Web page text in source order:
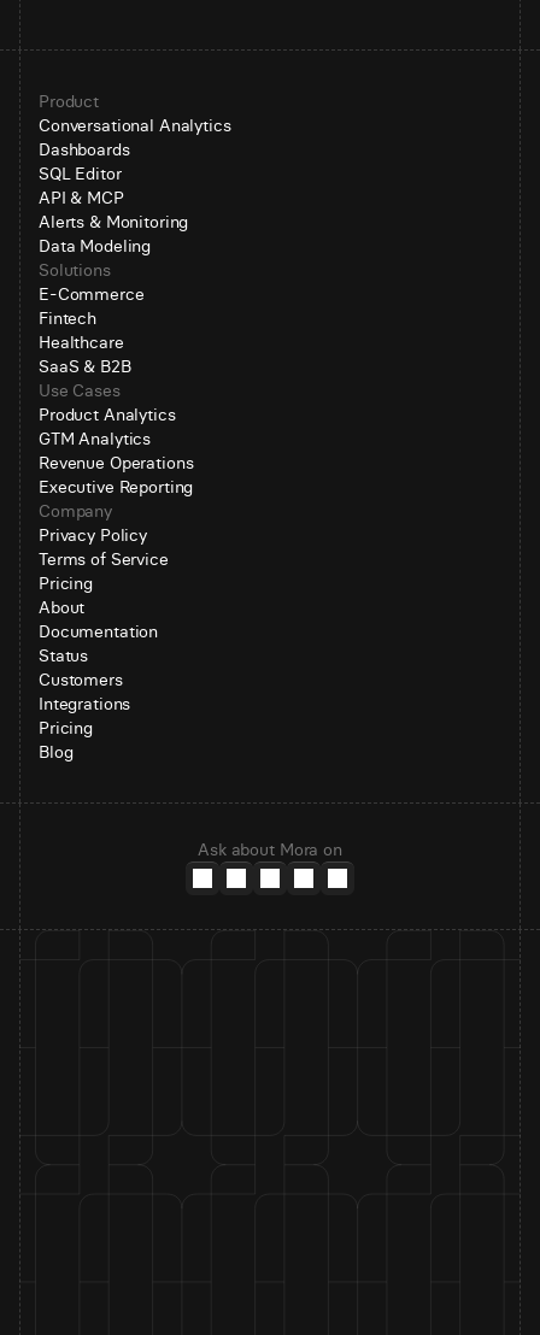
Product
Conversational Analytics
Dashboards
SQL Editor
API & MCP
Alerts & Monitoring
Data Modeling
Solutions
E-Commerce
Fintech
Healthcare
SaaS & B2B
Use Cases
Product Analytics
GTM Analytics
Revenue Operations
Executive Reporting
Company
Privacy Policy
Terms of Service
Pricing
About
Documentation
Status
Customers
Integrations
Pricing
Blog
Ask about Mora on